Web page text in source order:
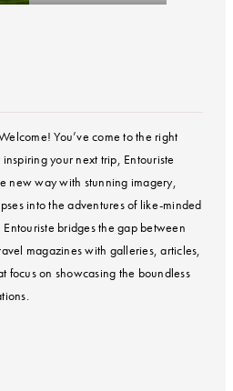
You’ve come to the right
your next trip, Entouriste
new way with stunning imagery,
into the adventures of like-minded
Entouriste bridges the gap between
magazines with galleries, articles,
focus on showcasing the boundless